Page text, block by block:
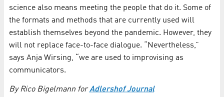
science also means meeting the people that do it. Some of
the formats and methods that are currently used will
establish themselves beyond the pandemic. However, they
will not replace face-to-face dialogue. “Nevertheless,”
says Anja Wirsing, “we are used to improvising as
communicators.
By Rico Bigelmann forAdlershof Journal